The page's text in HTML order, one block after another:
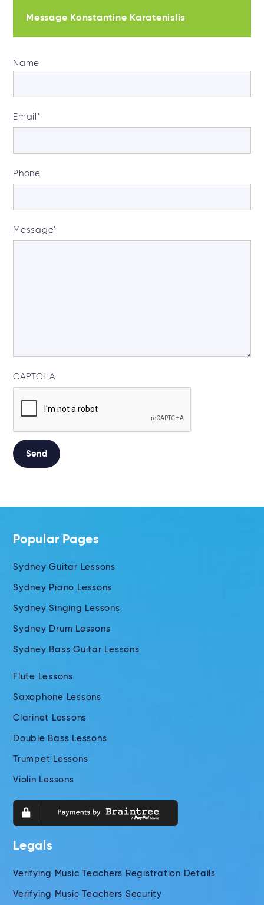
Message Konstantine Karatenislis
Name
Email *
Phone
Message*
CAPTCHA
Popular Pages
Sydney Guitar Lessons
Sydney Piano Lessons
Sydney Singing Lessons
Sydney Drum Lessons
Sydney Bass Guitar Lessons
Flute Lessons
Saxophone Lessons
Clarinet Lessons
Double Bass Lessons
Trumpet Lessons
Violin Lessons
Legals
Verifying Music Teachers Registration Details
Verifying Music Teachers Security